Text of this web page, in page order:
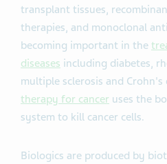
transplant tissues,
therapies, and monoclonal
becoming important in the
diseases including diabetes,
multiple sclerosis and Crohn's
therapy for cancer uses the
system to kill cancer cells.
Biologics are produced by